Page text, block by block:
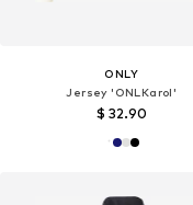
ONLY
Jersey 'ONLKarol'
$ 32.90